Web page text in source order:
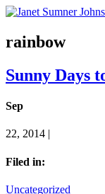
rainbow
Sunny Days
Sep
22, 2014 |
Filed in:
Uncategorized